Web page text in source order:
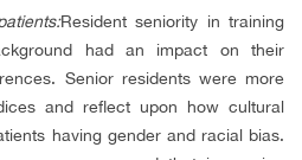
Resident seniority in training
had an impact on their
Senior residents were more
and reflect upon how cultural
having gender and racial bias.